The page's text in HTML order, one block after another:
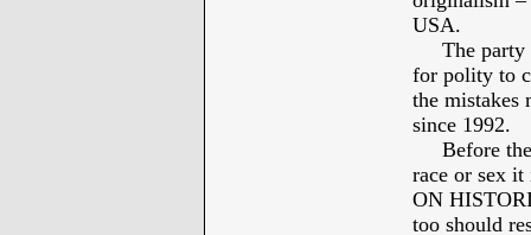
USA.
The party
for polity to
the mistakes
since 1992.
Before the
race or sex
ON
too should